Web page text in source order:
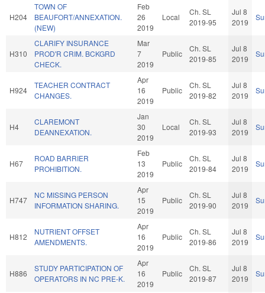
H204
TOWN OF
BEAUFORT/ANNEXATION.
(NEW)
Feb
26
2019
Local
Ch. SL
2019-95
Jul 8
2019
H310
CLARIFY INSURANCE
PROD'R CRIM. BCKGRD
CHECK.
Mar
7
2019
Public
Ch. SL
2019-85
Jul 8
2019
H924
TEACHER CONTRACT
CHANGES.
Apr
16
2019
Public
Ch. SL
2019-82
Jul 8
2019
H4
CLAREMONT
DEANNEXATION.
Jan
30
2019
Local
Ch. SL
2019-93
Jul 8
2019
H67
ROAD BARRIER
PROHIBITION.
Feb
13
2019
Public
Ch. SL
2019-84
Jul 8
2019
H747
NC MISSING PERSON
INFORMATION SHARING.
Apr
15
2019
Public
Ch. SL
2019-90
Jul 8
2019
H812
NUTRIENT OFFSET
AMENDMENTS.
Apr
16
2019
Public
Ch. SL
2019-86
Jul 8
2019
H886
STUDY PARTICIPATION OF
OPERATORS IN NC PRE-K.
Apr
16
2019
Public
Ch. SL
2019-87
Jul 8
2019